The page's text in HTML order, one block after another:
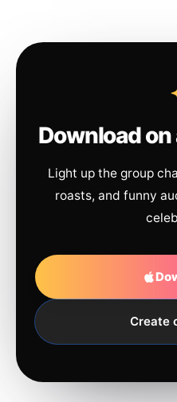
Download
Light up the group
roasts, and funny
Create